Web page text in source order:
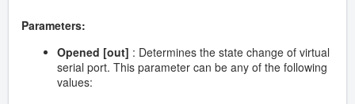
Parameters:
Opened [out] : Determines the state change of virtual
serial port. This parameter can be any of the following
values: